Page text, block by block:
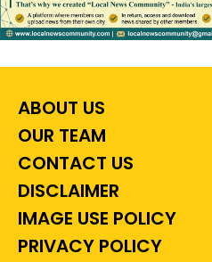
ABOUT US
OUR TEAM
CONTACT US
DISCLAIMER
IMAGE USE POLICY
PRIVACY POLICY